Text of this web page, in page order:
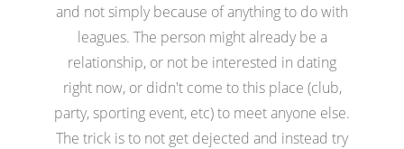
and not simply because of anything to do with
leagues. The person might already be a
relationship, or not be interested in dating
right now, or didn't come to this place (club,
party, sporting event, etc) to meet anyone else.
The trick is to not get dejected and instead try